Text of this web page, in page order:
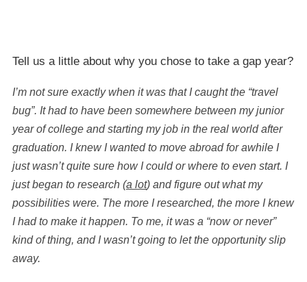
Tell us a little about why you chose to take a gap year?
I’m not sure exactly when it was that I caught the “travel
bug”. It had to have been somewhere between my junior
year of college and starting my job in the real world after
graduation. I knew I wanted to move abroad for awhile I
just wasn’t quite sure how I could or where to even start. I
just began to research (a lot) and figure out what my
possibilities were. The more I researched, the more I knew
I had to make it happen. To me, it was a “now or never”
kind of thing, and I wasn’t going to let the opportunity slip
away.